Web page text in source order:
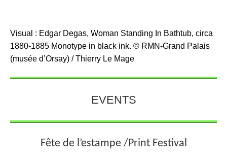
Visual : Edgar Degas, Woman Standing In Bathtub, circa
1880-1885 Monotype in black ink. © RMN-Grand Palais
(musée d’Orsay) / Thierry Le Mage
EVENTS
Fête de l’estampe /Print Festival